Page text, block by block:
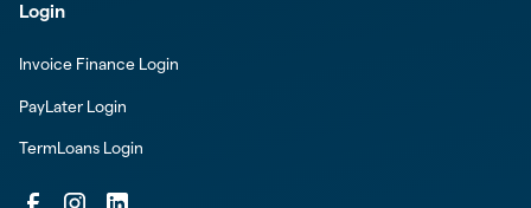
Login
Invoice Finance Login
PayLater Login
TermLoans Login